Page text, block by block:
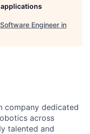
Engineer in
company dedicated
across
talented and